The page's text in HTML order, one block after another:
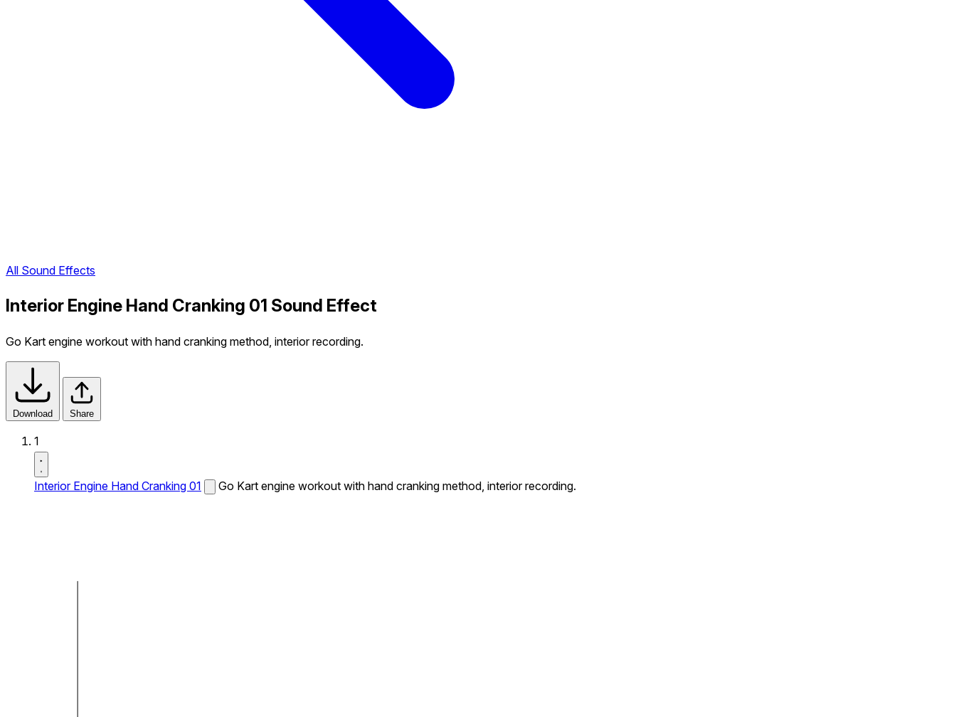
All Sound Effects
Interior Engine Hand Cranking 01 Sound Effect
Go Kart engine workout with hand cranking method, interior recording.
Download Share
1
Interior Engine Hand Cranking 01 Go Kart engine workout with hand cranking method, interior recording.